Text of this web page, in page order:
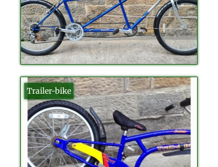
Trailer-bike